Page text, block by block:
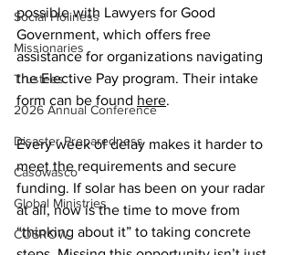
Social Holiness
Missionaries
Trustees
2026 Annual Conference
Disaster Preparedness
Casowasco
Global Ministries
COSROW
possible with Lawyers for Good
Government, which offers free
assistance for organizations navigating
the Elective Pay program. Their intake
form can be found here.
Every week of delay makes it harder to
meet the requirements and secure
funding. If solar has been on your radar
at all, now is the time to move from
“thinking about it” to taking concrete